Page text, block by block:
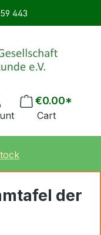
443
€0.00*
Cart
der